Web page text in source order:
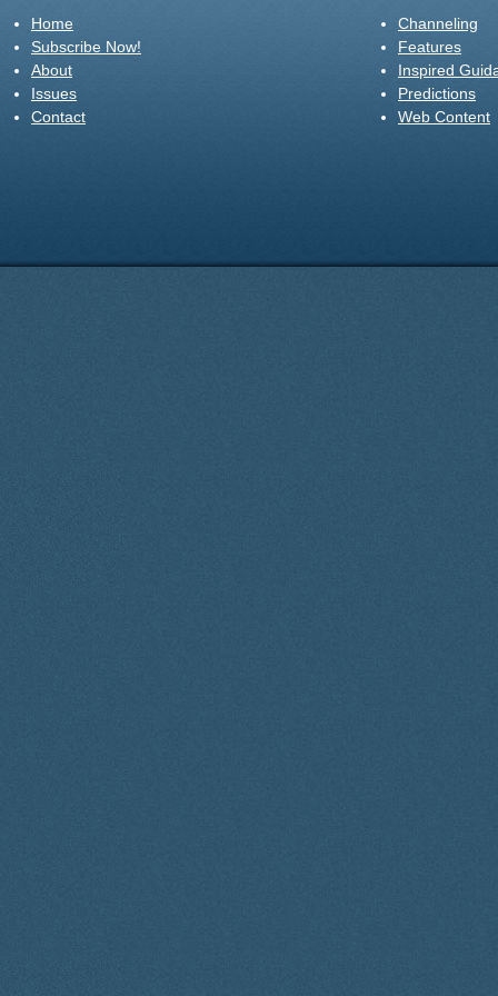
Home
Subscribe Now!
About
Issues
Contact
Channeling
Features
Inspired
Predictions
Web Content